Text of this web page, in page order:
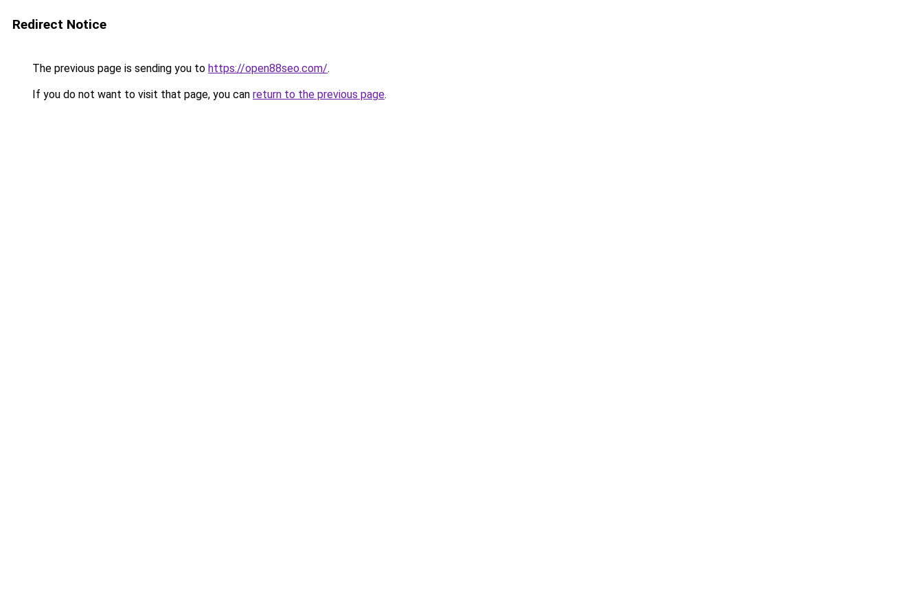
Redirect Notice
The previous page is sending you to https://open88seo.com/.
If you do not want to visit that page, you can return to the previous page.